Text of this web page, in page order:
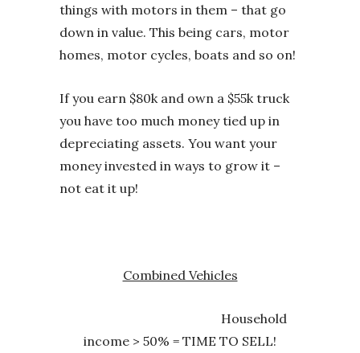
things with motors in them – that go
down in value. This being cars, motor
homes, motor cycles, boats and so on!
If you earn $80k and own a $55k truck
you have too much money tied up in
depreciating assets. You want your
money invested in ways to grow it –
not eat it up!
Combined Vehicles
Household
income > 50% = TIME TO SELL!